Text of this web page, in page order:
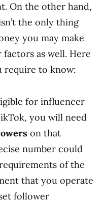
On the other hand,
the only thing
you may make
as well. Here
require to know:
for influencer
you will need
on that
number could
of the
that you operate
follower